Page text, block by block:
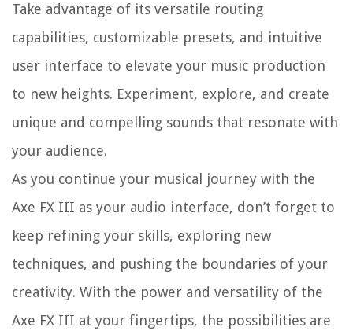
Take advantage of its versatile routing
capabilities, customizable presets, and intuitive
user interface to elevate your music production
to new heights. Experiment, explore, and create
unique and compelling sounds that resonate with
your audience.
As you continue your musical journey with the
Axe FX III as your audio interface, don’t forget to
keep refining your skills, exploring new
techniques, and pushing the boundaries of your
creativity. With the power and versatility of the
Axe FX III at your fingertips, the possibilities are